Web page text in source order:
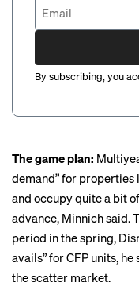
By subscribing, you
The game plan:
demand” for properties
and occupy quite a bit
advance, Minnich said.
period in the spring,
avails” for CFP units,
the scatter market.